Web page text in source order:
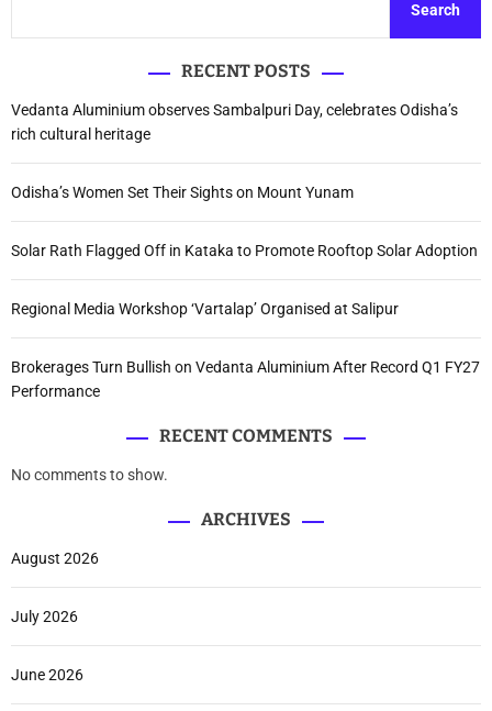
Search
RECENT POSTS
Vedanta Aluminium observes Sambalpuri Day, celebrates Odisha’s
rich cultural heritage
Odisha’s Women Set Their Sights on Mount Yunam
Solar Rath Flagged Off in Kataka to Promote Rooftop Solar Adoption
Regional Media Workshop ‘Vartalap’ Organised at Salipur
Brokerages Turn Bullish on Vedanta Aluminium After Record Q1 FY27
Performance
RECENT COMMENTS
No comments to show.
ARCHIVES
August 2026
July 2026
June 2026